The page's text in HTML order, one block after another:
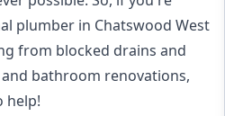
plumber in Chatswood West
from blocked drains and
bathroom renovations,
help!